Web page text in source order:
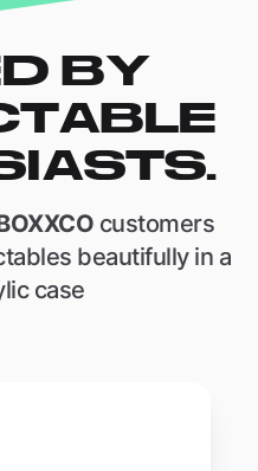
BY
customers
beautifully in a
case